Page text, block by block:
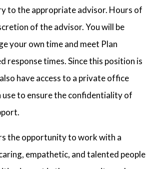
to the appropriate advisor. Hours of
of the advisor. You will be
your own time and meet Plan
response times. Since this position is
have access to a private office
use to ensure the confidentiality of
the opportunity to work with a
empathetic, and talented people